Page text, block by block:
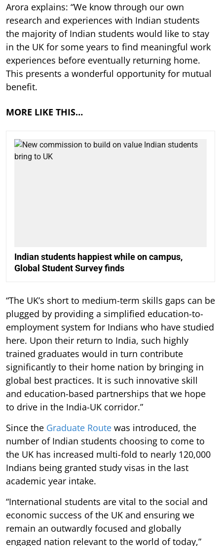
Arora explains: “We know through our own
research and experiences with Indian students
the majority of Indian students would like to stay
in the UK for some years to find meaningful work
experiences before eventually returning home.
This presents a wonderful opportunity for mutual
benefit.
MORE LIKE THIS…
Indian students happiest while on campus,
Global Student Survey finds
“The UK’s short to medium-term skills gaps can be
plugged by providing a simplified education-to-
employment system for Indians who have studied
here. Upon their return to India, such highly
trained graduates would in turn contribute
significantly to their home nation by bringing in
global best practices. It is such innovative skill
and education-based partnerships that we hope
to drive in the India-UK corridor.”
Since the Graduate Route was introduced, the
number of Indian students choosing to come to
the UK has increased multi-fold to nearly 120,000
Indians being granted study visas in the last
academic year intake.
“International students are vital to the social and
economic success of the UK and ensuring we
remain an outwardly focused and globally
engaged nation relevant to the world of today,”